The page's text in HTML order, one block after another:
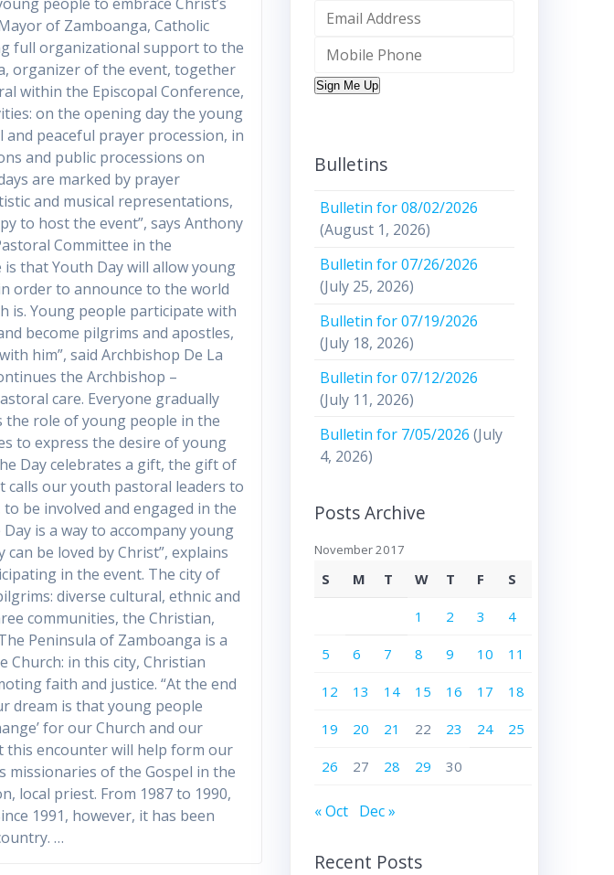
of Zamboanga, Catholic
full organizational support to the
organizer of the event, together
within the Episcopal Conference,
on the opening day the young
peaceful prayer procession, in
and public processions on
are marked by prayer
and musical representations,
to host the event”, says Anthony
Committee in the
is that Youth Day will allow young
order to announce to the world
is. Young people participate with
become pilgrims and apostles,
him”, said Archbishop De La
the Archbishop –
care. Everyone gradually
the role of young people in the
to express the desire of young
Day celebrates a gift, the gift of
calls our youth pastoral leaders to
be involved and engaged in the
is a way to accompany young
be loved by Christ”, explains
in the event. The city of
diverse cultural, ethnic and
communities, the Christian,
Peninsula of Zamboanga is a
Church: in this city, Christian
faith and justice. “At the end
dream is that young people
for our Church and our
encounter will help form our
missionaries of the Gospel in the
local priest. From 1987 to 1990,
1991, however, it has been
…
Sign Me Up
Bulletins
Bulletin for 08/02/2026
(August 1, 2026)
Bulletin for 07/26/2026
(July 25, 2026)
Bulletin for 07/19/2026
(July 18, 2026)
Bulletin for 07/12/2026
(July 11, 2026)
Bulletin for 7/05/2026 (July
4, 2026)
Posts Archive
November 2017
S M T W T F S
1 2 3 4
5 6 7 8 9 10 11
12 13 14 15 16 17 18
19 20 21 22 23 24 25
26 27 28 29 30
« Oct Dec »
Recent Posts